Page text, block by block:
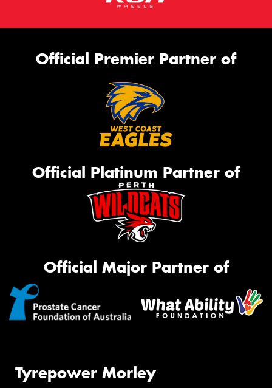
Official Premier Partner of
Official Platinum Partner of
Official Major Partner of
Tyrepower Morley